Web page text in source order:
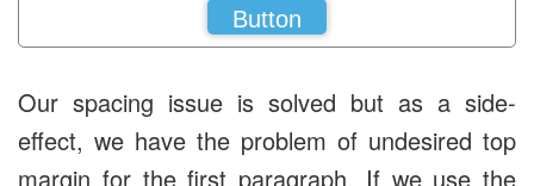
Button
Our spacing issue is solved but as a side-
effect, we have the problem of undesired top
margin for the first paragraph. If we use the